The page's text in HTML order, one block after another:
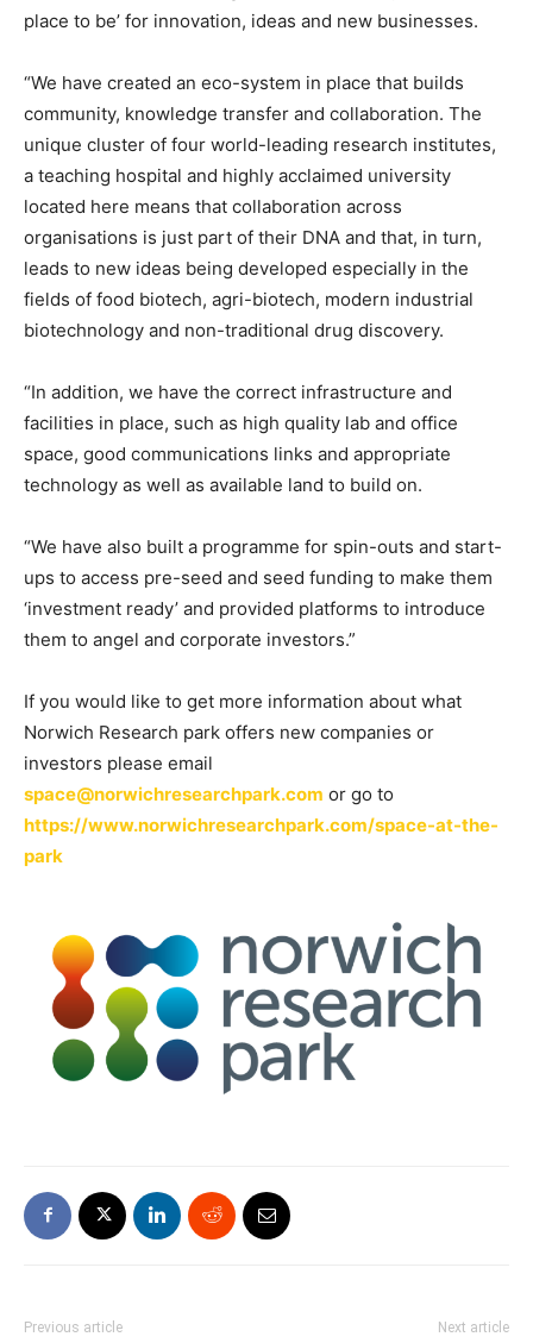
place to be’ for innovation, ideas and new businesses.
“We have created an eco-system in place that builds
community, knowledge transfer and collaboration. The
unique cluster of four world-leading research institutes,
a teaching hospital and highly acclaimed university
located here means that collaboration across
organisations is just part of their DNA and that, in turn,
leads to new ideas being developed especially in the
fields of food biotech, agri-biotech, modern industrial
biotechnology and non-traditional drug discovery.
“In addition, we have the correct infrastructure and
facilities in place, such as high quality lab and office
space, good communications links and appropriate
technology as well as available land to build on.
“We have also built a programme for spin-outs and start-
ups to access pre-seed and seed funding to make them
‘investment ready’ and provided platforms to introduce
them to angel and corporate investors.”
If you would like to get more information about what
Norwich Research park offers new companies or
investors please email
space@norwichresearchpark.com or go to
https://www.norwichresearchpark.com/space-at-the-
park
Previous article Next article